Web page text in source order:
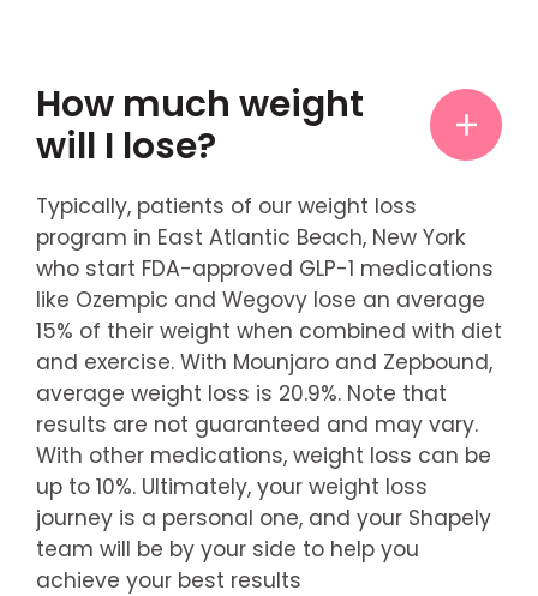
How much weight
will I lose?
Typically, patients of our weight loss
program in East Atlantic Beach, New York
who start FDA-approved GLP-1 medications
like Ozempic and Wegovy lose an average
15% of their weight when combined with diet
and exercise. With Mounjaro and Zepbound,
average weight loss is 20.9%. Note that
results are not guaranteed and may vary.
With other medications, weight loss can be
up to 10%. Ultimately, your weight loss
journey is a personal one, and your Shapely
team will be by your side to help you
achieve your best results